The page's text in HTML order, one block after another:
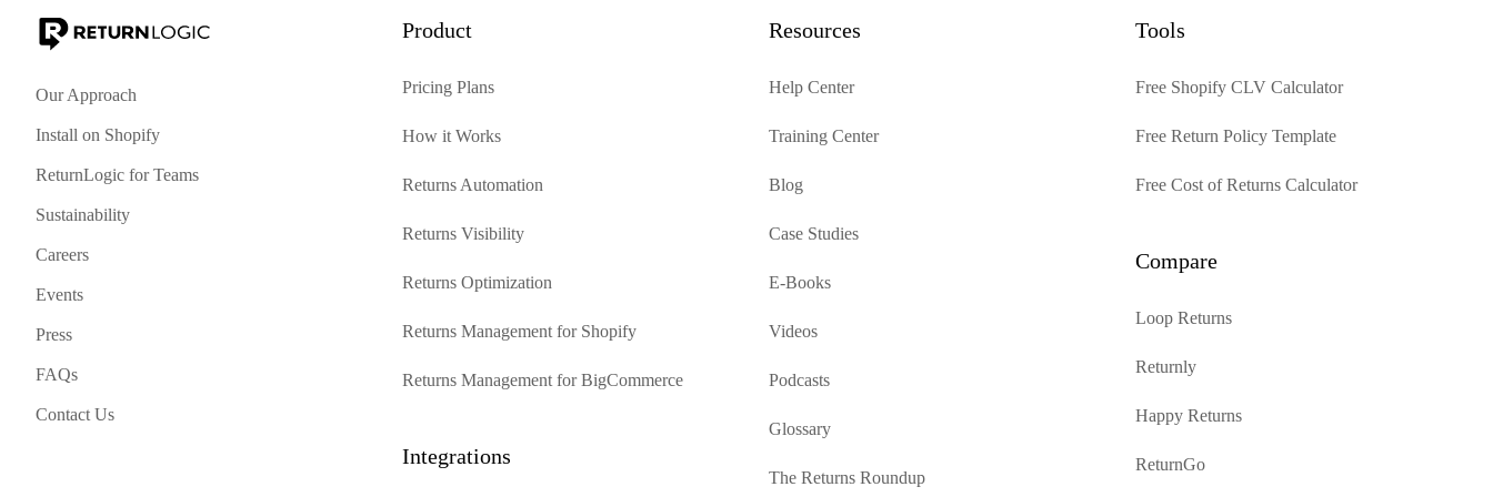
Our Approach
Install on Shopify
ReturnLogic for Teams
Sustainability
Careers
Events
Press
FAQs
Contact Us
Product
Pricing Plans
How it Works
Returns Automation
Returns Visibility
Returns Optimization
Returns Management for Shopify
Returns Management for BigCommerce
Integrations
Resources
Help Center
Training Center
Blog
Case Studies
E-Books
Videos
Podcasts
Glossary
The Returns Roundup
Tools
Free Shopify CLV Calculator
Free Return Policy Template
Free Cost of Returns Calculator
Compare
Loop Returns
Returnly
Happy Returns
ReturnGo